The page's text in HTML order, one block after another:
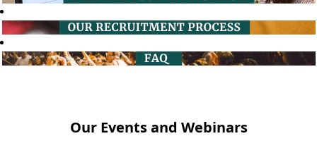
Our Events and Webinars